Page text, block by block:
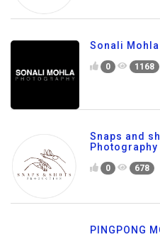
Sonali
0 1168
Snaps and
0 678
PINGPONG